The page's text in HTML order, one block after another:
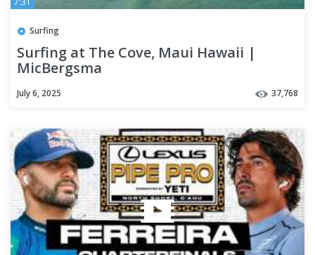
Surfing
Surfing at The Cove, Maui Hawaii |
MicBergsma
July 6, 2025 37,768